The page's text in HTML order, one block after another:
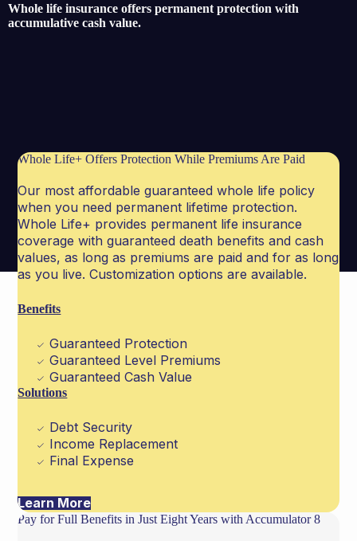
Whole life insurance offers permanent protection with
accumulative cash value.
Whole Life+ Offers Protection While Premiums Are Paid
Our most affordable guaranteed whole life policy
when you need permanent lifetime protection.
Whole Life+ provides permanent life insurance
coverage with guaranteed death benefits and cash
values, as long as premiums are paid and for as long
as you live. Customization options are available.
Benefits
Guaranteed Protection
Guaranteed Level Premiums
Guaranteed Cash Value
Solutions
Debt Security
Income Replacement
Final Expense
Learn More
Pay for Full Benefits in Just Eight Years with Accumulator 8